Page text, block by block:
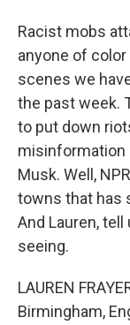
Racist mobs
anyone of
scenes we
the past week.
to put down
misinformation
Musk. Well,
towns that has
And Lauren,
seeing.
LAUREN
Birmingham,